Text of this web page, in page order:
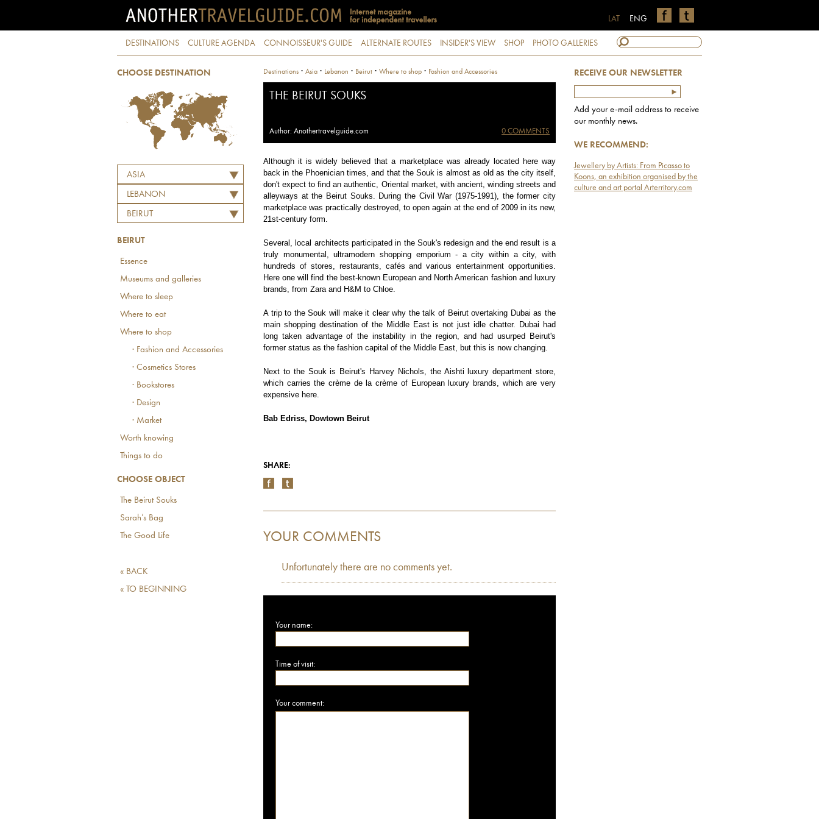
ENG
LAT
DESTINATIONS CULTURE AGENDA CONNOISSEUR'S GUIDE ALTERNATE ROUTES INSIDER'S VIEW SHOP PHOTO GALLERIES
CHOOSE DESTINATION
ASIA
LEBANON
BEIRUT
BEIRUT
Essence
Museums and galleries
Where to sleep
Where to eat
Where to shop
· Fashion and Accessories
· Cosmetics Stores
· Bookstores
· Design
· Market
Worth knowing
Things to do
CHOOSE OBJECT
The Beirut Souks
Sarah’s Bag
The Good Life
« BACK
« TO BEGINNING
RECEIVE OUR NEWSLETTER
Add your e-mail address to receive
our monthly news.
WE RECOMMEND:
Jewellery by Artists: From Picasso to
Koons, an exhibition organised by the
culture and art portal Arterritory.com
Destinations · Asia · Lebanon · Beirut · Where to shop · Fashion and Accessories
THE BEIRUT SOUKS
Author: Anothertravelguide.com 0 COMMENTS
Although it is widely believed that a marketplace was already located here way
back in the Phoenician times, and that the Souk is almost as old as the city itself,
don't expect to find an authentic, Oriental market, with ancient, winding streets and
alleyways at the Beirut Souks. During the Civil War (1975-1991), the former city
marketplace was practically destroyed, to open again at the end of 2009 in its new,
21st-century form.
Several, local architects participated in the Souk's redesign and the end result is a
truly monumental, ultramodern shopping emporium - a city within a city, with
hundreds of stores, restaurants, cafés and various entertainment opportunities.
Here one will find the best-known European and North American fashion and luxury
brands, from Zara and H&M to Chloe.
A trip to the Souk will make it clear why the talk of Beirut overtaking Dubai as the
main shopping destination of the Middle East is not just idle chatter. Dubai had
long taken advantage of the instability in the region, and had usurped Beirut's
former status as the fashion capital of the Middle East, but this is now changing.
Next to the Souk is Beirut's Harvey Nichols, the Aishti luxury department store,
which carries the crème de la crème of European luxury brands, which are very
expensive here.
Bab Edriss, Dowtown Beirut
SHARE:
YOUR COMMENTS
Unfortunately there are no comments yet.
Your name:
Time of visit:
Your comment: